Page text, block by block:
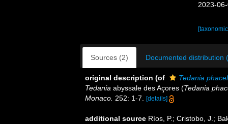
2023-
Sources (2) Documented distribution
original description (of
Tedania
Tedania abyssale des Açores (Tedania
Monaco. 252: 1-7. [details]
additional source Ríos, P.; Cristobo, J.;